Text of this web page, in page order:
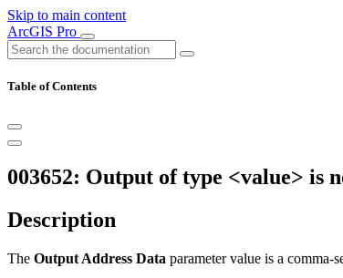
Skip to main content
ArcGIS Pro
Table of Contents
003652: Output of type <value> is
Description
The Output Address Data parameter value is a comma-